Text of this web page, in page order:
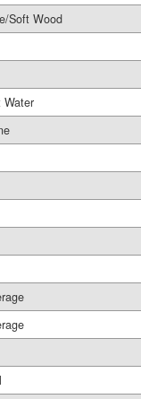
Soft Wood
Water